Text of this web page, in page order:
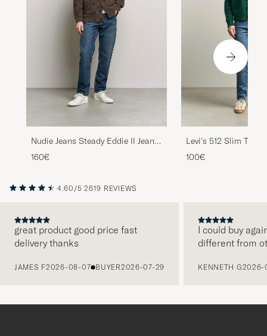
Nudie Jeans Steady Eddie II Jeans
Blue Soil
160€
Levi's 512 Slim
As A Cucumber Adv
100€
4.60/5 2619 REVIEWS
great product good price fast
delivery thanks
JAMES F2026-08-07 BUYER2026-07-29
I could buy
different from
KENNETH G2026-